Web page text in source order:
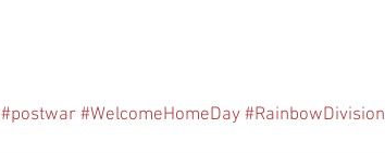
#postwar #WelcomeHomeDay #RainbowDivision